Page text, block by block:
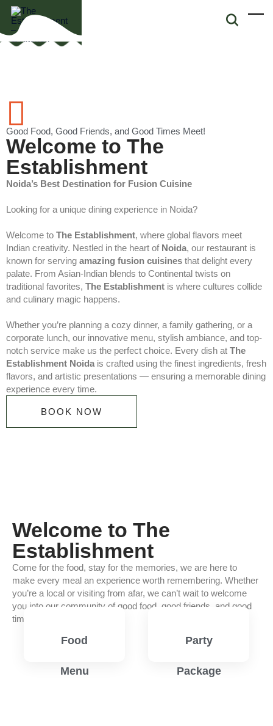
Good Food, Good Friends, and Good Times Meet!
Welcome to The
Establishment
Noida’s Best Destination for Fusion Cuisine
Looking for a unique dining experience in Noida?
Welcome to The Establishment, where global flavors meet
Indian creativity. Nestled in the heart of Noida, our restaurant is
known for serving amazing fusion cuisines that delight every
palate. From Asian-Indian blends to Continental twists on
traditional favorites, The Establishment is where cultures collide
and culinary magic happens.
Whether you’re planning a cozy dinner, a family gathering, or a
corporate lunch, our innovative menu, stylish ambiance, and top-
notch service make us the perfect choice. Every dish at The
Establishment Noida is crafted using the finest ingredients, fresh
flavors, and artistic presentations — ensuring a memorable dining
experience every time.
BOOK NOW
Welcome to The
Establishment
Come for the food, stay for the memories, we are here to
make every meal an experience worth remembering. Whether
you’re a local or visiting from afar, we can’t wait to welcome
you into our community of good food, good friends, and good
times.
Food
Menu
Party
Package